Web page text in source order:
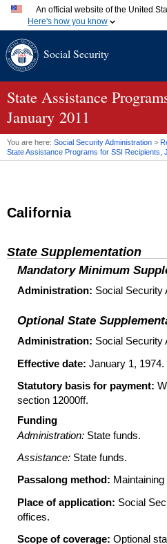
An official website of the United
Here's how you know
A.govwebsite belongs to an
.gov website. Share
secure websites.
Social Security
State Assistance
January 2011
You are here: Social Security Administration >
State Assistance Programs for SSI Recipients,
California
State Supplementation
Mandatory Minimum
Administration: Social Security
Optional State
Administration: Social Security
Effective date: January 1, 1974.
Statutory basis for payment:
section 12000ff.
Funding
Administration: State funds.
Assistance: State funds.
Passalong method:
Place of application: Social
offices.
Scope of coverage: Optional